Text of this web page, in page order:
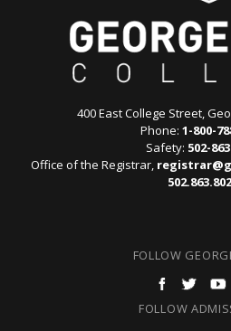
400 East College Street,
Phone: 1-800-
Safety: 502-
Office of the Registrar,
FOLLOW
FOLLOW